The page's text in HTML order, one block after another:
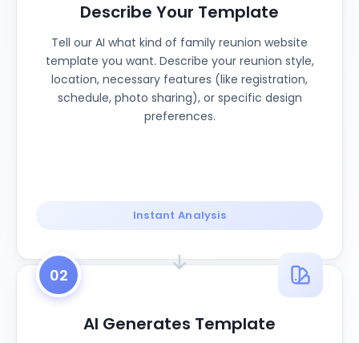
Describe Your Template
Tell our AI what kind of family reunion website
template you want. Describe your reunion style,
location, necessary features (like registration,
schedule, photo sharing), or specific design
preferences.
Instant Analysis
02
AI Generates Template